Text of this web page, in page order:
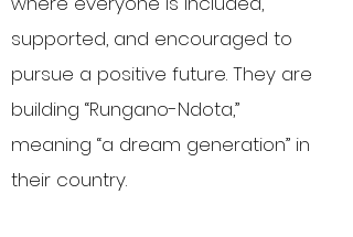
supported, and encouraged to
pursue a positive future. They are
building “Rungano-Ndota,”
meaning “a dream generation” in
their country.